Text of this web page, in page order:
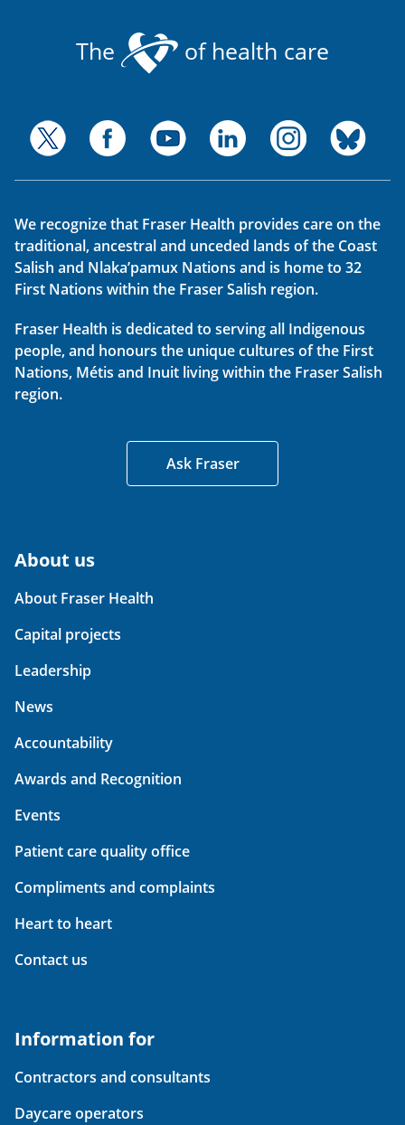
The of health care
We recognize that Fraser Health provides care on the
traditional, ancestral and unceded lands of the Coast
Salish and Nlaka’pamux Nations and is home to 32
First Nations within the Fraser Salish region.
Fraser Health is dedicated to serving all Indigenous
people, and honours the unique cultures of the First
Nations, Métis and Inuit living within the Fraser Salish
region.
Ask Fraser
About us
About Fraser Health
Capital projects
Leadership
News
Accountability
Awards and Recognition
Events
Patient care quality office
Compliments and complaints
Heart to heart
Contact us
Information for
Contractors and consultants
Daycare operators